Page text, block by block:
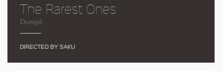
The Rarest Ones
Dompé
DIRECTED BY SAKU